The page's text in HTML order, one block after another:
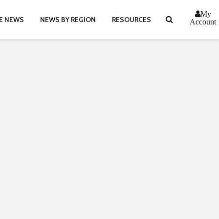
NEWS NEWS BY REGION RESOURCES
My
Account